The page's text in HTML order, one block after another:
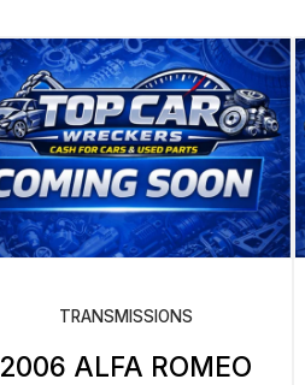
TRANSMISSIONS
2006 ALFA ROMEO